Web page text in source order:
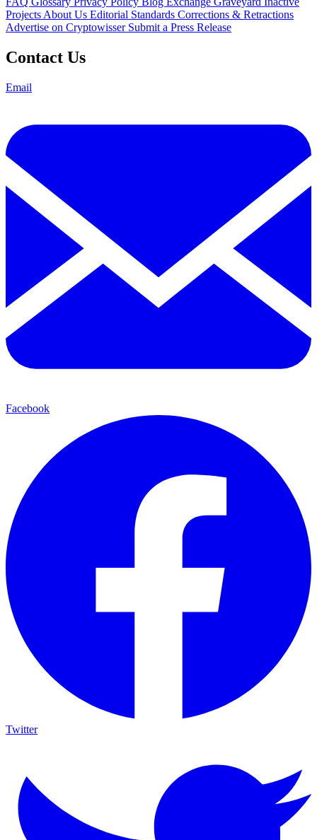
Projects About Us Editorial Standards Corrections & Retractions
Advertise on Cryptowisser Submit a Press Release
Contact Us
Email
Facebook
Twitter